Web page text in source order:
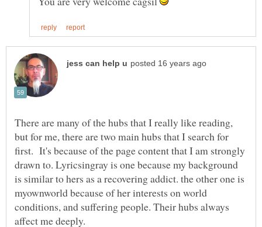
There are many of the hubs that I really like reading,
but for me, there are two main hubs that I search for
first. It's because of the page content that I am strongly
drawn to. Lyricsingray is one because my background
is similar to hers as a recovering addict. the other one is
myownworld because of her interests on world
conditions, and suffering people. Their hubs always